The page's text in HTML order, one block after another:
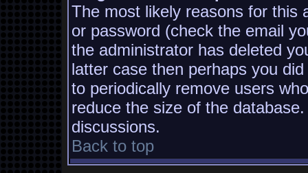
The most likely reasons for this
or password (check the email
the administrator has deleted
latter case then perhaps you
to periodically remove users
reduce the size of the
discussions.
Back to top